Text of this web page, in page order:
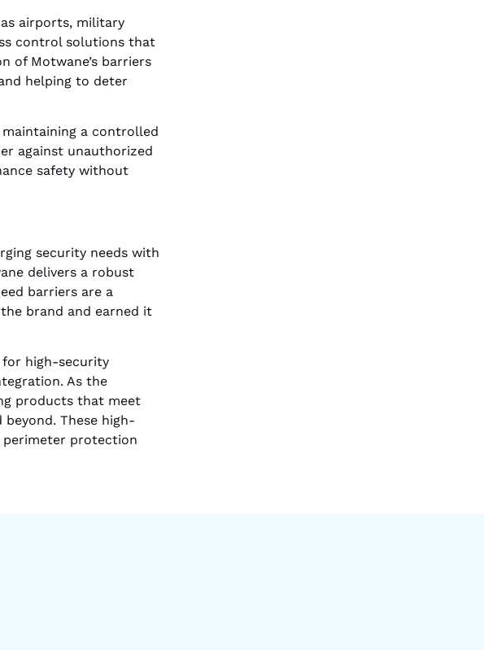
airports, military
control solutions that
of Motwane’s barriers
helping to deter
a controlled
against unauthorized
safety without
security needs with
delivers a robust
barriers are a
brand and earned it
for high-security
As the
products that meet
These high-
perimeter protection